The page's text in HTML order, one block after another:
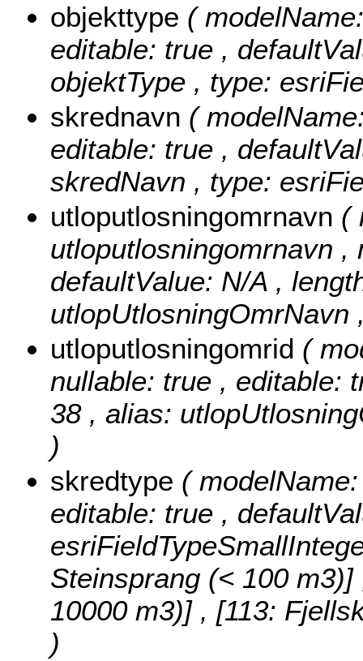
objekttype (
editable: true ,
objektType , type:
skrednavn (
editable: true ,
skredNavn , type:
utloputlosningomrnavn (
utloputlosningomrnavn
defaultValue: N/A ,
utlopUtlosningOmrNavn
utloputlosningomrid (
nullable: true , editable:
38 , alias:
)
skredtype (
editable: true ,
Steinsprang (< 100
10000 m3)] , [113:
)